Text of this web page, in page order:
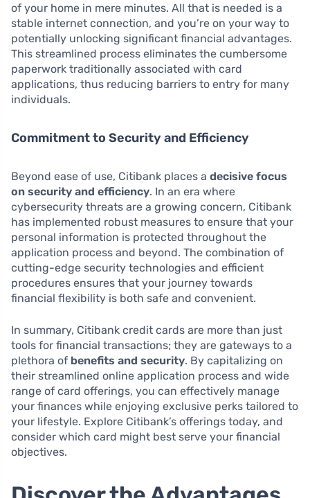
of your home in mere minutes. All that is needed is a
stable internet connection, and you’re on your way to
potentially unlocking significant financial advantages.
This streamlined process eliminates the cumbersome
paperwork traditionally associated with card
applications, thus reducing barriers to entry for many
individuals.
Commitment to Security and Efficiency
Beyond ease of use, Citibank places a decisive focus
on security and efficiency. In an era where
cybersecurity threats are a growing concern, Citibank
has implemented robust measures to ensure that your
personal information is protected throughout the
application process and beyond. The combination of
cutting-edge security technologies and efficient
procedures ensures that your journey towards
financial flexibility is both safe and convenient.
In summary, Citibank credit cards are more than just
tools for financial transactions; they are gateways to a
plethora of benefits and security. By capitalizing on
their streamlined online application process and wide
range of card offerings, you can effectively manage
your finances while enjoying exclusive perks tailored to
your lifestyle. Explore Citibank’s offerings today, and
consider which card might best serve your financial
objectives.